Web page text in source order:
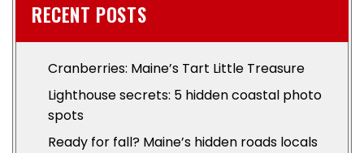
RECENT POSTS
Cranberries: Maine’s Tart Little Treasure
Lighthouse secrets: 5 hidden coastal photo
spots
Ready for fall? Maine’s hidden roads locals